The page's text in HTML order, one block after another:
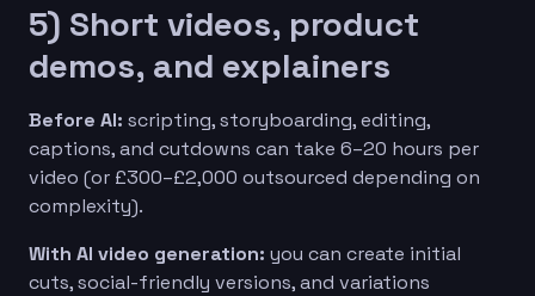
5) Short videos, product
demos, and explainers
Before AI: scripting, storyboarding, editing,
captions, and cutdowns can take 6–20 hours per
video (or £300–£2,000 outsourced depending on
complexity).
With AI video generation: you can create initial
cuts, social-friendly versions, and variations